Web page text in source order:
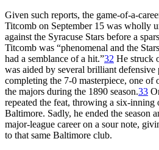
Given such reports, the game-of-a-
Titcomb on September 15 was wholly
against the Syracuse Stars before a
Titcomb was “phenomenal and the
had a semblance of a hit.”32 He struck
was aided by several brilliant
completing the 7-0 masterpiece, one
the majors during the 1890 season.33
repeated the feat, throwing a six-
Baltimore. Sadly, he ended the season
major-league career on a sour note,
to that same Baltimore club.